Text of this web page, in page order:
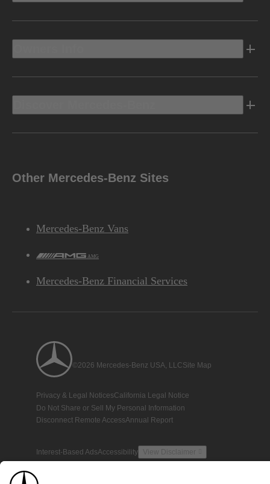
Other Mercedes-Benz Sites
Mercedes-Benz Vans
AMG
Mercedes-Benz Financial Services
©2026 Mercedes-Benz USA, LLCSite Map
Privacy & Legal NoticesCalifornia Legal Notice
Do Not Share or Sell My Personal Information
Disconnect Remote AccessAnnual Report
Interest-Based AdsAccessibility View Disclaimer